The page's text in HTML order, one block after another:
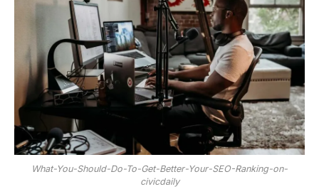
What-You-Should-Do-To-Get-Better-Your-SEO-Ranking-on-
civicdaily